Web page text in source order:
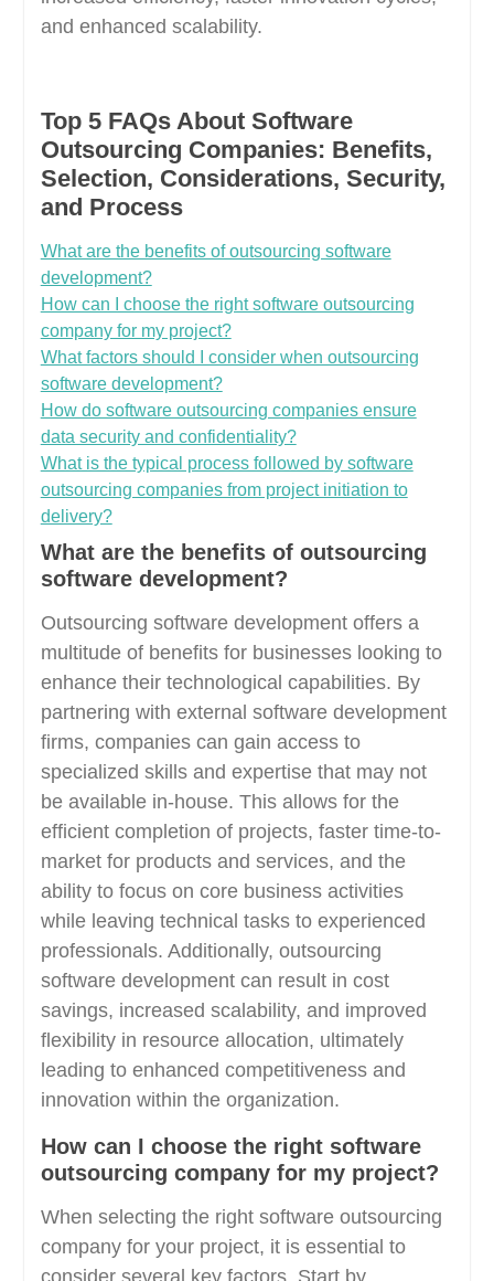
and enhanced scalability.
Top 5 FAQs About Software
Outsourcing Companies: Benefits,
Selection, Considerations, Security,
and Process
What are the benefits of outsourcing software
development?
How can I choose the right software outsourcing
company for my project?
What factors should I consider when outsourcing
software development?
How do software outsourcing companies ensure
data security and confidentiality?
What is the typical process followed by software
outsourcing companies from project initiation to
delivery?
What are the benefits of outsourcing
software development?
Outsourcing software development offers a
multitude of benefits for businesses looking to
enhance their technological capabilities. By
partnering with external software development
firms, companies can gain access to
specialized skills and expertise that may not
be available in-house. This allows for the
efficient completion of projects, faster time-to-
market for products and services, and the
ability to focus on core business activities
while leaving technical tasks to experienced
professionals. Additionally, outsourcing
software development can result in cost
savings, increased scalability, and improved
flexibility in resource allocation, ultimately
leading to enhanced competitiveness and
innovation within the organization.
How can I choose the right software
outsourcing company for my project?
When selecting the right software outsourcing
company for your project, it is essential to
consider several key factors. Start by